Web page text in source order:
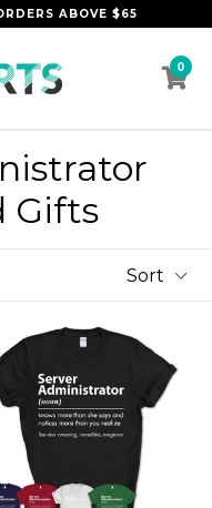
ABOVE $65
0
Gifts